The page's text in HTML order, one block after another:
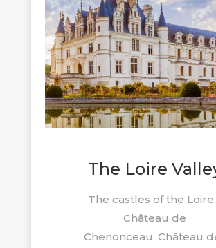
The Loire
The castles of the
Château de
Chenonceau, Château